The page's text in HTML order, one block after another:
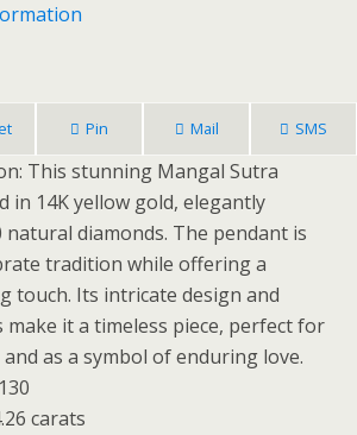
Pin Mail SMS
This stunning Mangal Sutra
in 14K yellow gold, elegantly
diamonds. The pendant is
tradition while offering a
touch. Its intricate design and
it a timeless piece, perfect for
as a symbol of enduring love.
carats